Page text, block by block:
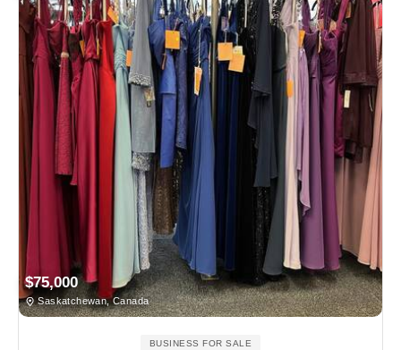
$75,000
Saskatchewan, Canada
BUSINESS FOR SALE